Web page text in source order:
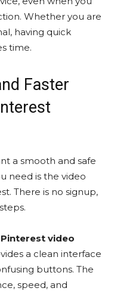
Whether you are
having quick
time.
Faster
a smooth and safe
need is the video
There is no signup,
video
a clean interface
buttons. The
speed, and